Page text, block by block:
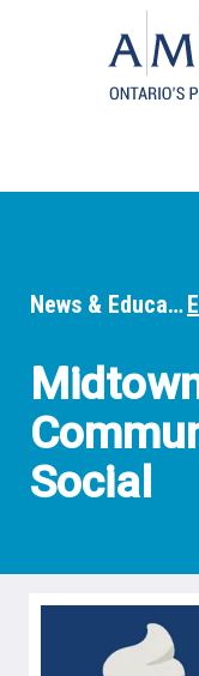
BreadcrumbsNews & Education
Social